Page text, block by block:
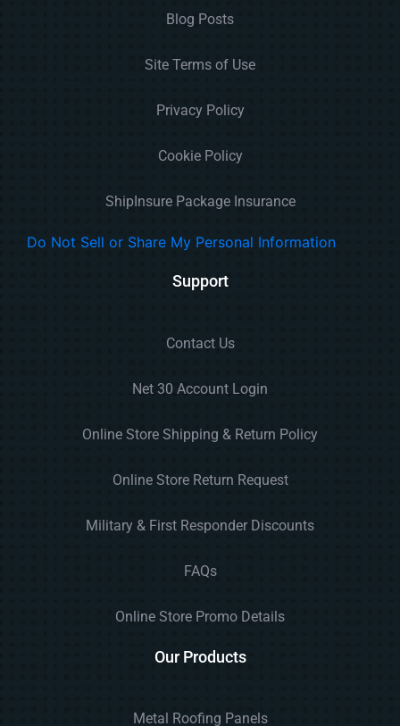
Blog Posts
Site Terms of Use
Privacy Policy
Cookie Policy
ShipInsure Package Insurance
Do Not Sell or Share My Personal Information
Support
Contact Us
Net 30 Account Login
Online Store Shipping & Return Policy
Online Store Return Request
Military & First Responder Discounts
FAQs
Online Store Promo Details
Our Products
Metal Roofing Panels